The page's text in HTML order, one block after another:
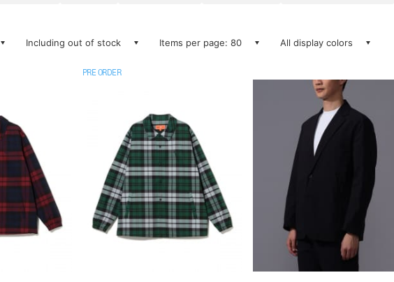
Including out of stock Items per page: 80 All display colors
PRE ORDER